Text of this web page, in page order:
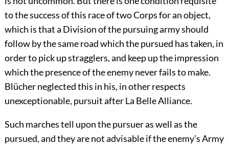
to the success of this race of two Corps for an object,
which is that a Division of the pursuing army should
follow by the same road which the pursued has taken, in
order to pick up stragglers, and keep up the impression
which the presence of the enemy never fails to make.
Blücher neglected this in his, in other respects
unexceptionable, pursuit after La Belle Alliance.
Such marches tell upon the pursuer as well as the
pursued, and they are not advisable if the enemy’s Army